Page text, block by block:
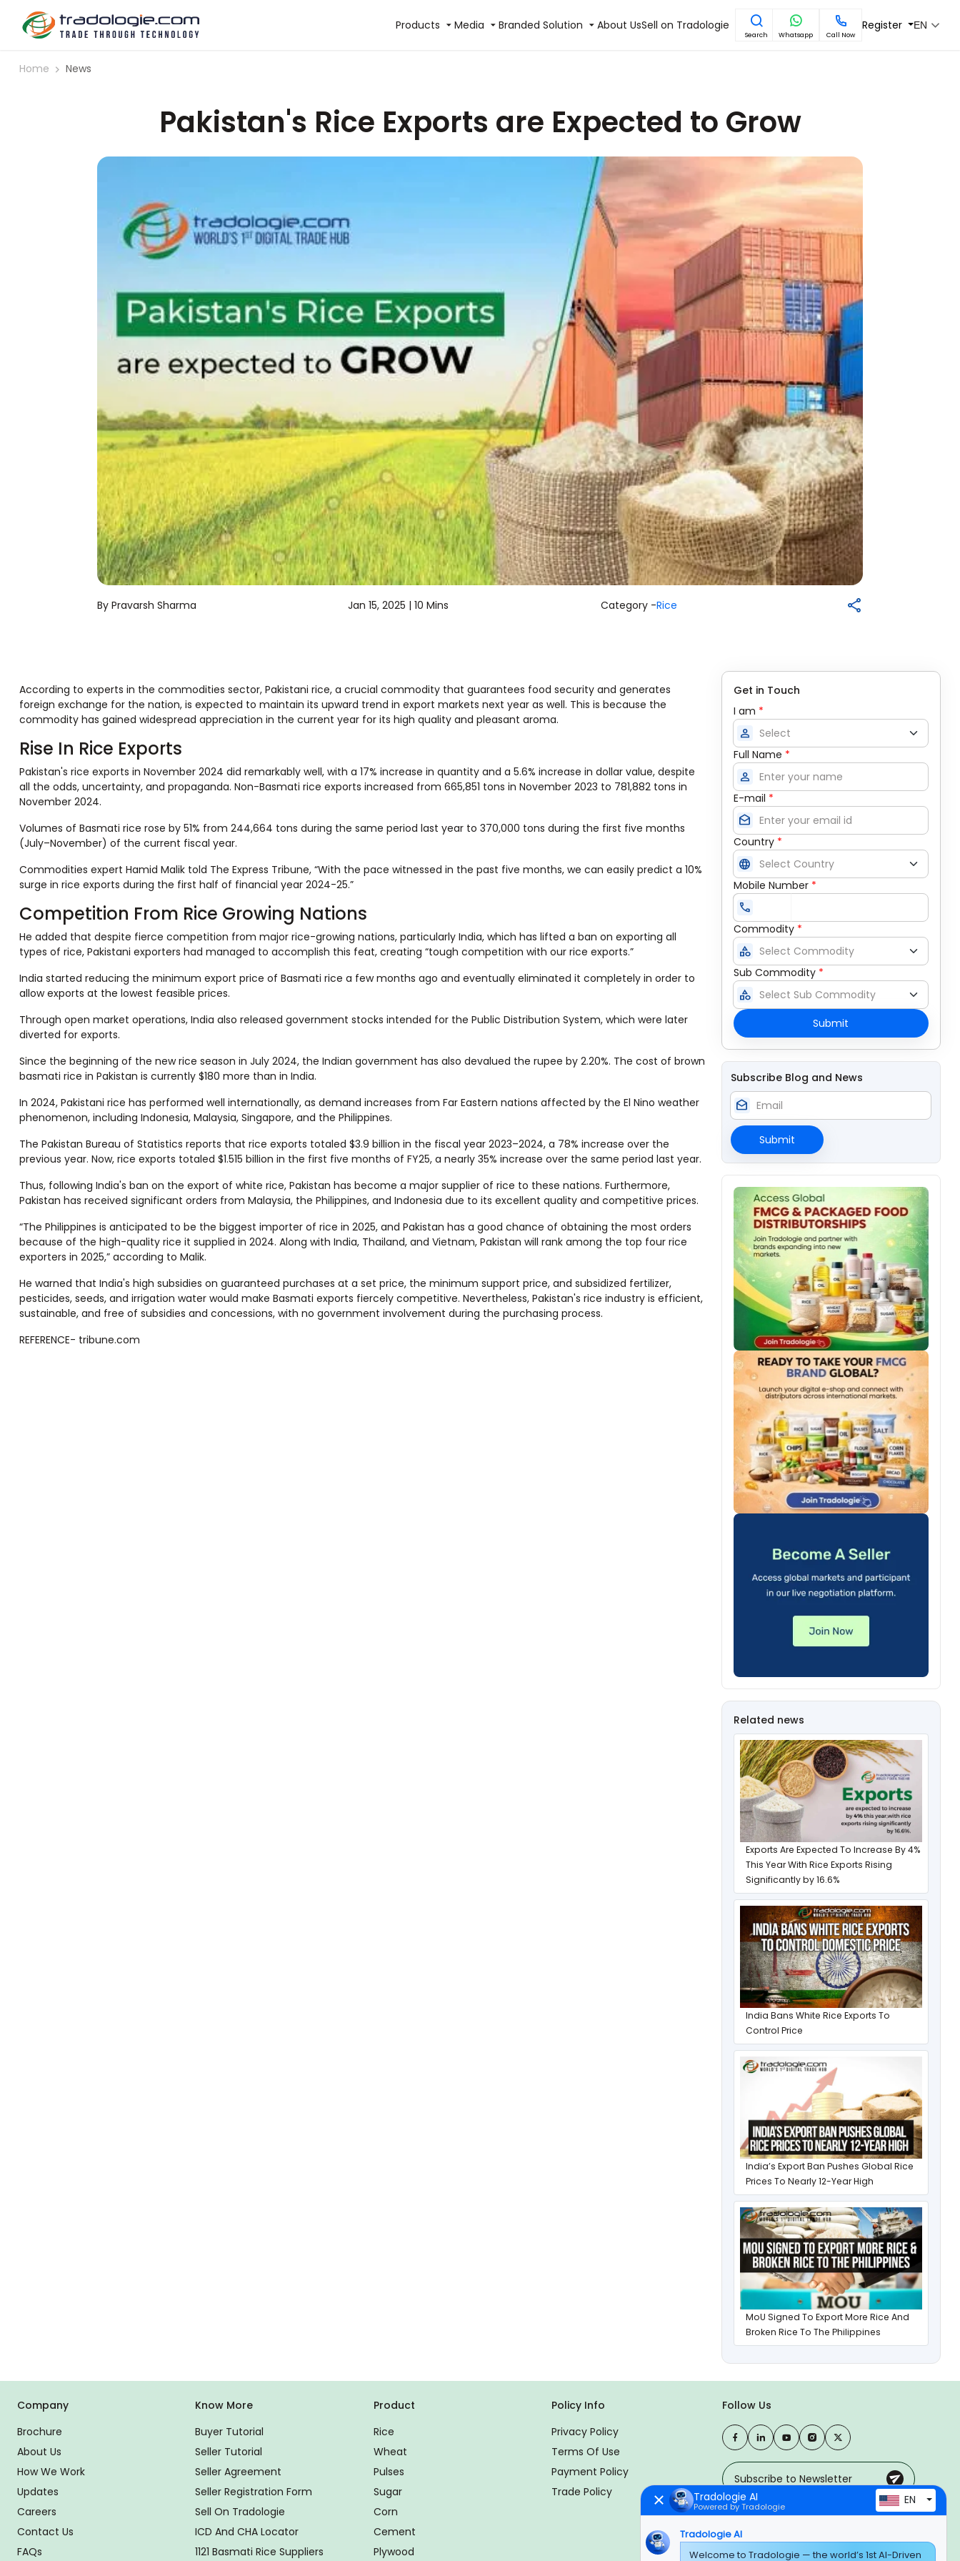
Products Media Branded Solution About UsSell on Tradologie
Search Whatsapp Call Now
Register EN
Home News
Pakistan's Rice Exports are Expected to Grow
By Pravarsh Sharma Jan 15, 2025 |10 Mins Category -Rice
According to experts in the commodities sector, Pakistani rice, a crucial commodity that guarantees food security and generates
foreign exchange for the nation, is expected to maintain its upward trend in export markets next year as well. This is because the
commodity has gained widespread appreciation in the current year for its high quality and pleasant aroma.
Rise In Rice Exports
Pakistan's rice exports in November 2024 did remarkably well, with a 17% increase in quantity and a 5.6% increase in dollar value, despite
all the odds, uncertainty, and propaganda. Non-Basmati rice exports increased from 665,851 tons in November 2023 to 781,882 tons in
November 2024.
Volumes of Basmati rice rose by 51% from 244,664 tons during the same period last year to 370,000 tons during the first five months
(July–November) of the current fiscal year.
Commodities expert Hamid Malik told The Express Tribune, “With the pace witnessed in the past five months, we can easily predict a 10%
surge in rice exports during the first half of financial year 2024-25.”
Competition From Rice Growing Nations
He added that despite fierce competition from major rice-growing nations, particularly India, which has lifted a ban on exporting all
types of rice, Pakistani exporters had managed to accomplish this feat, creating “tough competition with our rice exports.”
India started reducing the minimum export price of Basmati rice a few months ago and eventually eliminated it completely in order to
allow exports at the lowest feasible prices.
Through open market operations, India also released government stocks intended for the Public Distribution System, which were later
diverted for exports.
Since the beginning of the new rice season in July 2024, the Indian government has also devalued the rupee by 2.20%. The cost of brown
basmati rice in Pakistan is currently $180 more than in India.
In 2024, Pakistani rice has performed well internationally, as demand increases from Far Eastern nations affected by the El Nino weather
phenomenon, including Indonesia, Malaysia, Singapore, and the Philippines.
The Pakistan Bureau of Statistics reports that rice exports totaled $3.9 billion in the fiscal year 2023–2024, a 78% increase over the
previous year. Now, rice exports totaled $1.515 billion in the first five months of FY25, a nearly 35% increase over the same period last year.
Thus, following India's ban on the export of white rice, Pakistan has become a major supplier of rice to these nations. Furthermore,
Pakistan has received significant orders from Malaysia, the Philippines, and Indonesia due to its excellent quality and competitive prices.
“The Philippines is anticipated to be the biggest importer of rice in 2025, and Pakistan has a good chance of obtaining the most orders
because of the high-quality rice it supplied in 2024. Along with India, Thailand, and Vietnam, Pakistan will rank among the top four rice
exporters in 2025,” according to Malik.
He warned that India's high subsidies on guaranteed purchases at a set price, the minimum support price, and subsidized fertilizer,
pesticides, seeds, and irrigation water would make Basmati exports fiercely competitive. Nevertheless, Pakistan's rice industry is efficient,
sustainable, and free of subsidies and concessions, with no government involvement during the purchasing process.
REFERENCE- tribune.com
Get in Touch
I am *
person
Full Name *
person
E-mail *
drafts
Country *
language
Mobile Number *
call
Commodity *
category
Sub Commodity *
category
Submit
Subscribe Blog and News
drafts
Submit
Related news
Exports Are Expected To Increase By 4%
This Year With Rice Exports Rising
Significantly by 16.6%
India Bans White Rice Exports To
Control Price
India’s Export Ban Pushes Global Rice
Prices To Nearly 12-Year High
MoU Signed To Export More Rice And
Broken Rice To The Philippines
Company
Brochure
About Us
How We Work
Updates
Careers
Contact Us
FAQs
Know More
Buyer Tutorial
Seller Tutorial
Seller Agreement
Seller Registration Form
Sell On Tradologie
ICD And CHA Locator
1121 Basmati Rice Suppliers
Product
Rice
Wheat
Pulses
Sugar
Corn
Cement
Plywood
Policy Info
Privacy Policy
Terms Of Use
Payment Policy
Trade Policy
Follow Us
Tradologie AI
Powered by Tradologie EN
Tradologie AI
Welcome to Tradologie — the world’s 1st AI-Driven